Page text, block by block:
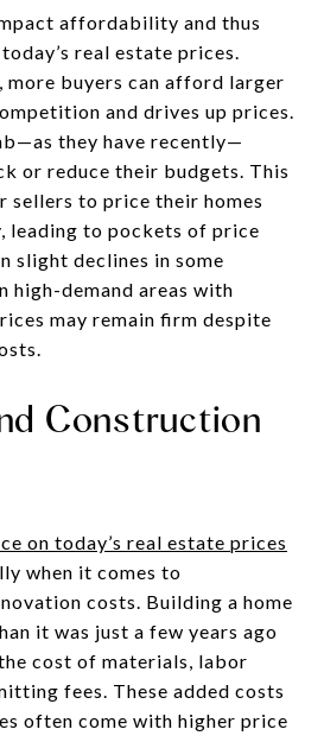
affordability and thus
real estate prices.
more buyers can afford larger
and drives up prices.
they have recently—
or reduce their budgets. This
sellers to price their homes
leading to pockets of price
slight declines in some
high-demand areas with
may remain firm despite
Construction
on today’s real estate prices
when it comes to
costs. Building a home
it was just a few years ago
cost of materials, labor
fees. These added costs
often come with higher price